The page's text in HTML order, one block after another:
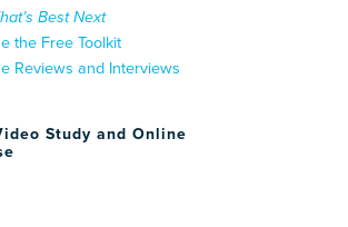
Best Next
the Free Toolkit
Reviews and Interviews
Study and Online